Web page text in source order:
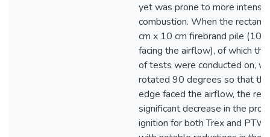
yet was prone to more
combustion. When the
cm x 10 cm firebrand pile (10
facing the airflow), of which
of tests were conducted on,
rotated 90 degrees so that
edge faced the airflow, the
significant decrease in the
ignition for both Trex and